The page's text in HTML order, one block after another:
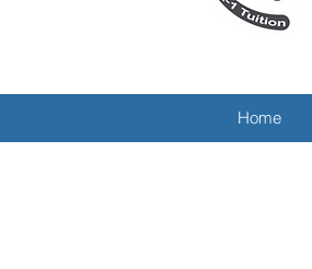
Home